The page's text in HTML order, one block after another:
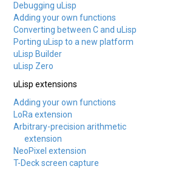
Debugging uLisp
Adding your own functions
Converting between C and uLisp
Porting uLisp to a new platform
uLisp Builder
uLisp Zero
uLisp extensions
Adding your own functions
LoRa extension
Arbitrary-precision arithmetic
extension
NeoPixel extension
T-Deck screen capture